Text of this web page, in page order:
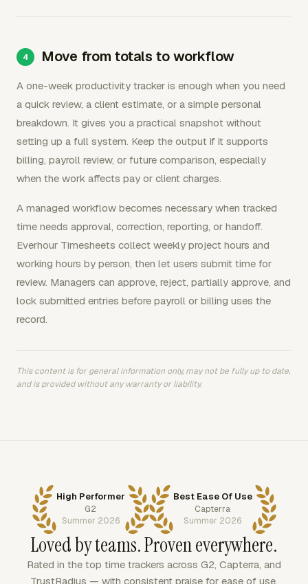
Move from totals to workflow
A one-week productivity tracker is enough when you need
a quick review, a client estimate, or a simple personal
breakdown. It gives you a practical snapshot without
setting up a full system. Keep the output if it supports
billing, payroll review, or future comparison, especially
when the work affects pay or client charges.
A managed workflow becomes necessary when tracked
time needs approval, correction, reporting, or handoff.
Everhour Timesheets collect weekly project hours and
working hours by person, then let users submit time for
review. Managers can approve, reject, partially approve, and
lock submitted entries before payroll or billing uses the
record.
This content is for general information only, may not be fully up to date,
and is provided without any warranty or liability.
High Performer
G2
Summer 2026
Best Ease Of Use
Capterra
Summer 2026
Loved by teams. Proven everywhere.
Rated in the top time trackers across G2, Capterra, and
TrustRadius — with consistent praise for ease of use,